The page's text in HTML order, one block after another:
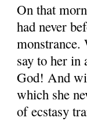
On that
had never
monstrance.
say to her in
God! And
which she
of ecstasy